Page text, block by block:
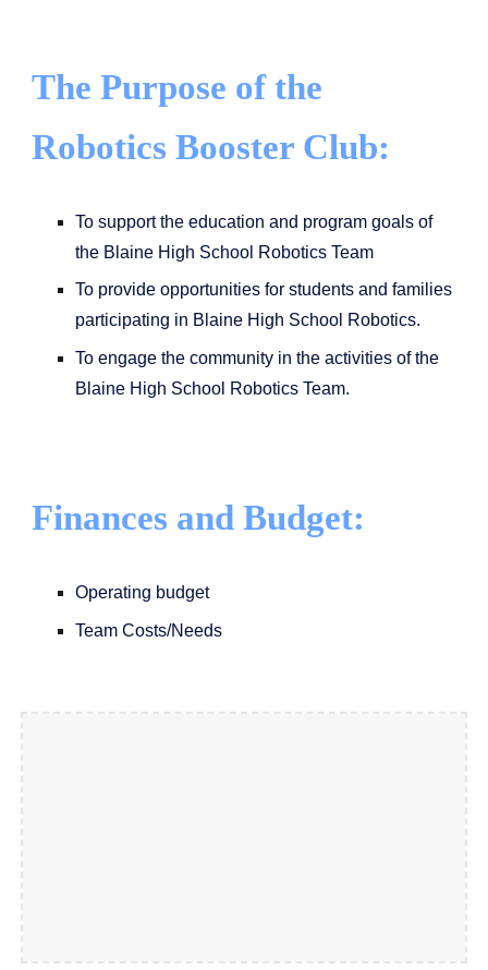
The Purpose of the
Robotics Booster Club:
To support the education and program goals of
the Blaine High School Robotics Team
To provide opportunities for students and families
participating in Blaine High School Robotics.
To engage the community in the activities of the
Blaine High School Robotics Team.
Finances and Budget:
Operating budget
Team Costs/Needs